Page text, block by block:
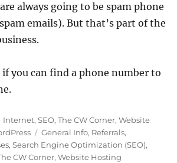
always going to be spam phone
emails). But that’s part of the
you can find a phone number to
Categories
Internet,SEO,The CW Corner,Website
Tags
General Info, Referrals,
,Search Engine Optimization (SEO),
CW Corner,Website Hosting